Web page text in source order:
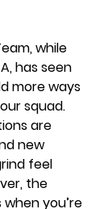
while
has seen
more ways
squad.
are
new
feel
the
you’re